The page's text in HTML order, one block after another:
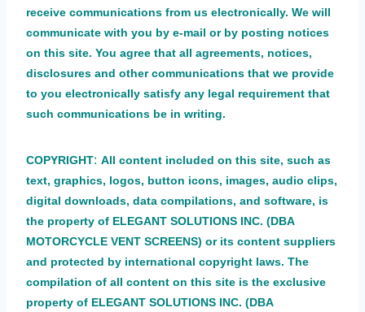
receive communications from us electronically. We will
communicate with you by e-mail or by posting notices
on this site. You agree that all agreements, notices,
disclosures and other communications that we provide
to you electronically satisfy any legal requirement that
such communications be in writing.
COPYRIGHT: All content included on this site, such as
text, graphics, logos, button icons, images, audio clips,
digital downloads, data compilations, and software, is
the property of ELEGANT SOLUTIONS INC. (DBA
MOTORCYCLE VENT SCREENS) or its content suppliers
and protected by international copyright laws. The
compilation of all content on this site is the exclusive
property of ELEGANT SOLUTIONS INC. (DBA